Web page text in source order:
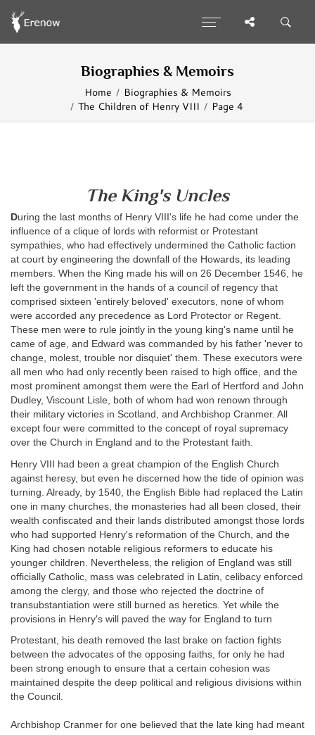
Biographies & Memoirs
Home
Biographies & Memoirs
The Children of Henry VIII
Page 4
The King's Uncles
During the last months of Henry VIII's life he had come under the
influence of a clique of lords with reformist or Protestant
sympathies, who had effectively undermined the Catholic faction
at court by engineering the downfall of the Howards, its leading
members. When the King made his will on 26 December 1546, he
left the government in the hands of a council of regency that
comprised sixteen 'entirely beloved' executors, none of whom
were accorded any precedence as Lord Protector or Regent.
These men were to rule jointly in the young king's name until he
came of age, and Edward was commanded by his father 'never to
change, molest, trouble nor disquiet' them. These executors were
all men who had only recently been raised to high office, and the
most prominent amongst them were the Earl of Hertford and John
Dudley, Viscount Lisle, both of whom had won renown through
their military victories in Scotland, and Archbishop Cranmer. All
except four were committed to the concept of royal supremacy
over the Church in England and to the Protestant faith.
Henry VIII had been a great champion of the English Church
against heresy, but even he discerned how the tide of opinion was
turning. Already, by 1540, the English Bible had replaced the Latin
one in many churches, the monasteries had all been closed, their
wealth confiscated and their lands distributed amongst those lords
who had supported Henry's reformation of the Church, and the
King had chosen notable religious reformers to educate his
younger children. Nevertheless, the religion of England was still
officially Catholic, mass was celebrated in Latin, celibacy enforced
among the clergy, and those who rejected the doctrine of
transubstantiation were still burned as heretics. Yet while the
provisions in Henry's will paved the way for England to turn
Protestant, his death removed the last brake on faction fights
between the advocates of the opposing faiths, for only he had
been strong enough to ensure that a certain cohesion was
maintained despite the deep political and religious divisions within
the Council.
Archbishop Cranmer for one believed that the late king had meant